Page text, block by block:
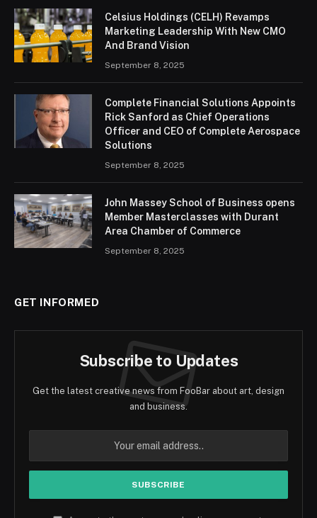
Celsius Holdings (CELH) Revamps
Marketing Leadership With New CMO
And Brand Vision
September 8, 2025
Complete Financial Solutions Appoints
Rick Sanford as Chief Operations
Officer and CEO of Complete Aerospace
Solutions
September 8, 2025
John Massey School of Business opens
Member Masterclasses with Durant
Area Chamber of Commerce
September 8, 2025
GET INFORMED
Subscribe to Updates
Get the latest creative news from FooBar about art, design
and business.